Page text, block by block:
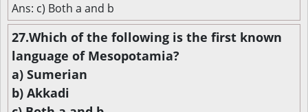
Ans: c) Both a and b
27.Which of the following is the first known
language of Mesopotamia?
a) Sumerian
b) Akkadi